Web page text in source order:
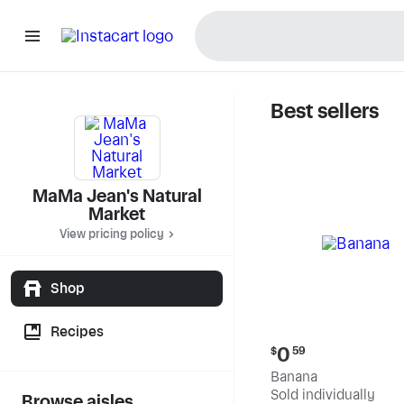
MaMa Jean's Natural
Market
View pricing policy
Shop
Recipes
Best sellers
Current
price:
$0.59
$0 59
Banana
Sold individually